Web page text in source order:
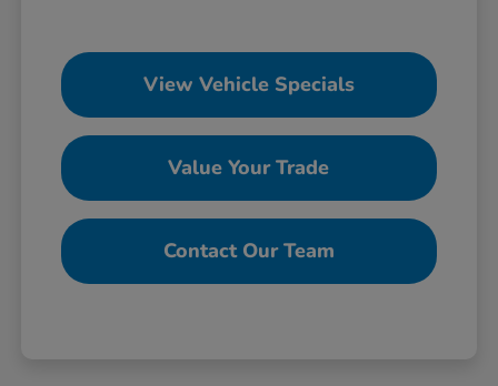
View Vehicle Specials
Value Your Trade
Contact Our Team